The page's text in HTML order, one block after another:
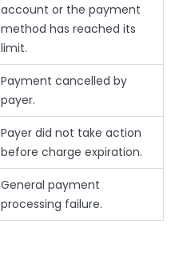
account or the payment
method has reached its
limit.
Payment cancelled by
payer.
Payer did not take action
before charge expiration.
General payment
processing failure.